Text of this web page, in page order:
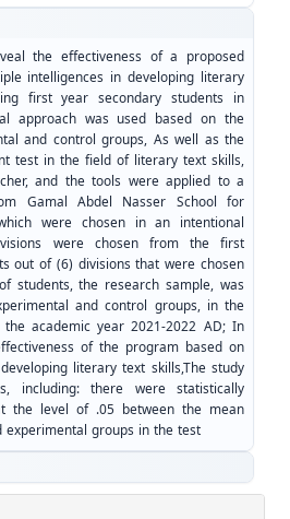
the effectiveness of a proposed
intelligences in developing literary
first year secondary students in
approach was used based on the
and control groups, As well as the
test in the field of literary text skills,
and the tools were applied to a
Gamal Abdel Nasser School for
were chosen in an intentional
were chosen from the first
out of (6) divisions that were chosen
students, the research sample, was
and control groups, in the
academic year 2021-2022 AD; In
of the program based on
literary text skills,The study
including: there were statistically
the level of .05 between the mean
groups in the test